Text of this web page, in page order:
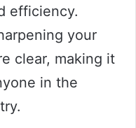
efficiency.
your
clear, making it
in the